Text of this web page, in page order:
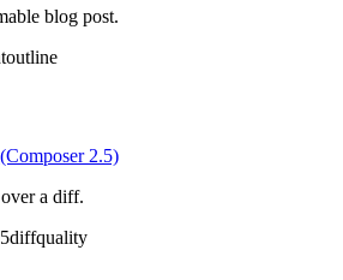
blog post.
outline
2.5)
a diff.
diffquality